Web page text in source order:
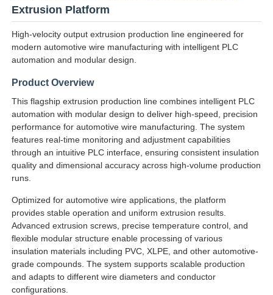
Home
Products
About Us
Extrusion Platform
High-velocity output extrusion production line engineered for
modern automotive wire manufacturing with intelligent PLC
automation and modular design.
Product Overview
This flagship extrusion production line combines intelligent PLC
automation with modular design to deliver high-speed, precision
performance for automotive wire manufacturing. The system
features real-time monitoring and adjustment capabilities
through an intuitive PLC interface, ensuring consistent insulation
quality and dimensional accuracy across high-volume production
runs.
Optimized for automotive wire applications, the platform
provides stable operation and uniform extrusion results.
Advanced extrusion screws, precise temperature control, and
flexible modular structure enable processing of various
insulation materials including PVC, XLPE, and other automotive-
grade compounds. The system supports scalable production
and adapts to different wire diameters and conductor
configurations.